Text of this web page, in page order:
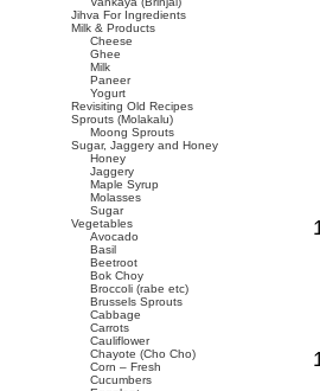
Jihva For Ingredients
Milk & Products
Cheese
Ghee
Milk
Paneer
Yogurt
Revisiting Old Recipes
Sprouts (Molakalu)
Moong Sprouts
Sugar, Jaggery and Honey
Honey
Jaggery
Maple Syrup
Molasses
Sugar
Vegetables
Avocado
Basil
Beetroot
Bok Choy
Broccoli (rabe etc)
Brussels Sprouts
Cabbage
Carrots
Cauliflower
Chayote (Cho Cho)
Corn – Fresh
Cucumbers